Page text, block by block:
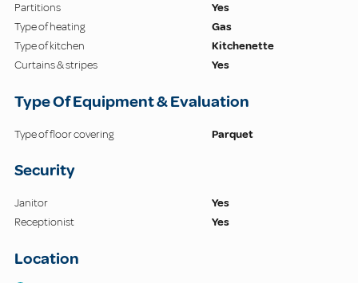
Partitions
Yes
Type of heating
Gas
Type of kitchen
Kitchenette
Curtains & stripes
Yes
Type Of Equipment & Evaluation
Type of floor covering Parquet
Security
Janitor
Yes
Receptionist
Yes
Location